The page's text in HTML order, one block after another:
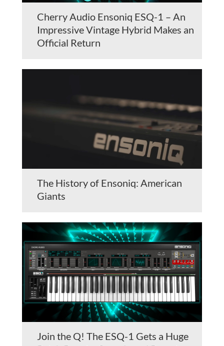
Cherry Audio Ensoniq ESQ-1 – An
Impressive Vintage Hybrid Makes an
Official Return
The History of Ensoniq: American
Giants
Join the Q! The ESQ-1 Gets a Huge